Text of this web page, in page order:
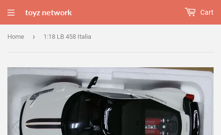
toyz network Cart
Home › 1:18 LB 458 Italia